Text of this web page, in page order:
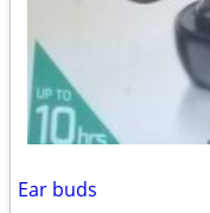
Ear buds